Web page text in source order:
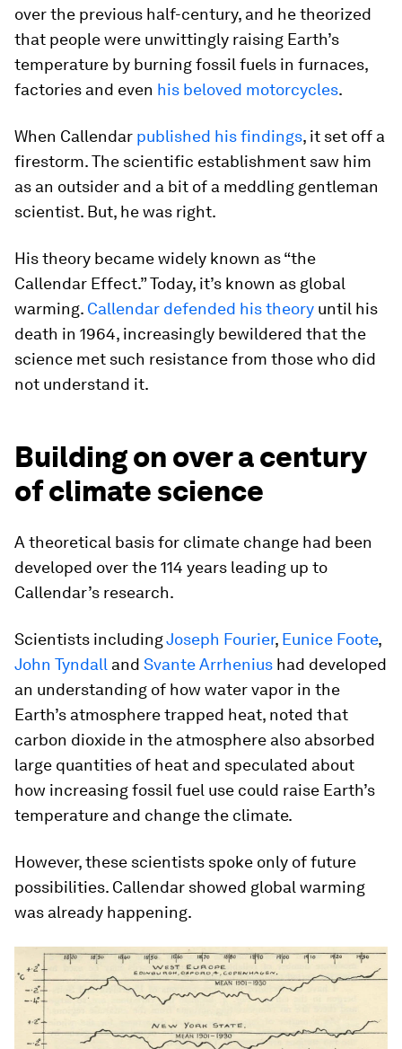
over the previous half-century, and he theorized
that people were unwittingly raising Earth’s
temperature by burning fossil fuels in furnaces,
factories and even his beloved motorcycles.
When Callendar published his findings, it set off a
firestorm. The scientific establishment saw him
as an outsider and a bit of a meddling gentleman
scientist. But, he was right.
His theory became widely known as “the
Callendar Effect.” Today, it’s known as global
warming. Callendar defended his theory until his
death in 1964, increasingly bewildered that the
science met such resistance from those who did
not understand it.
Building on over a century
of climate science
A theoretical basis for climate change had been
developed over the 114 years leading up to
Callendar’s research.
Scientists includingJoseph Fourier, Eunice Foote,
John Tyndall and Svante Arrhenius had developed
an understanding of how water vapor in the
Earth’s atmosphere trapped heat, noted that
carbon dioxide in the atmosphere also absorbed
large quantities of heat and speculated about
how increasing fossil fuel use could raise Earth’s
temperature and change the climate.
However, these scientists spoke only of future
possibilities. Callendar showed global warming
was already happening.